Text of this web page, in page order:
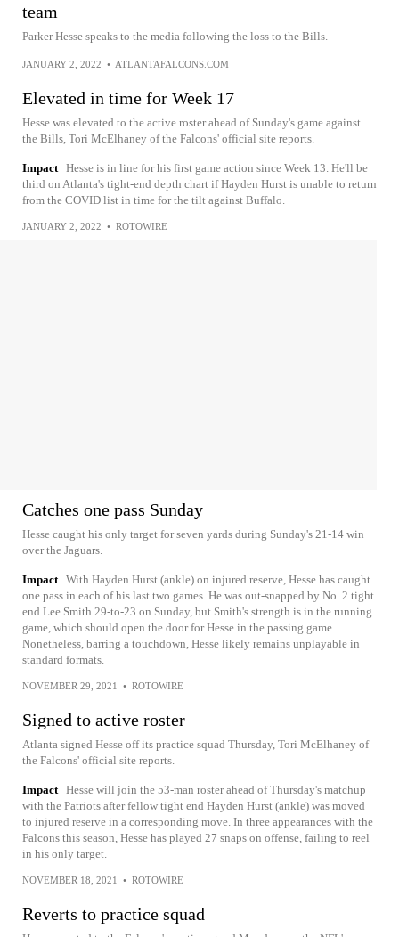
team
Parker Hesse speaks to the media following the loss to the Bills.
JANUARY 2, 2022 • ATLANTAFALCONS.COM
Elevated in time for Week 17
Hesse was elevated to the active roster ahead of Sunday's game against
the Bills, Tori McElhaney of the Falcons' official site reports.
Impact Hesse is in line for his first game action since Week 13. He'll be
third on Atlanta's tight-end depth chart if Hayden Hurst is unable to return
from the COVID list in time for the tilt against Buffalo.
JANUARY 2, 2022 • ROTOWIRE
Catches one pass Sunday
Hesse caught his only target for seven yards during Sunday's 21-14 win
over the Jaguars.
Impact With Hayden Hurst (ankle) on injured reserve, Hesse has caught
one pass in each of his last two games. He was out-snapped by No. 2 tight
end Lee Smith 29-to-23 on Sunday, but Smith's strength is in the running
game, which should open the door for Hesse in the passing game.
Nonetheless, barring a touchdown, Hesse likely remains unplayable in
standard formats.
NOVEMBER 29, 2021 • ROTOWIRE
Signed to active roster
Atlanta signed Hesse off its practice squad Thursday, Tori McElhaney of
the Falcons' official site reports.
Impact Hesse will join the 53-man roster ahead of Thursday's matchup
with the Patriots after fellow tight end Hayden Hurst (ankle) was moved
to injured reserve in a corresponding move. In three appearances with the
Falcons this season, Hesse has played 27 snaps on offense, failing to reel
in his only target.
NOVEMBER 18, 2021 • ROTOWIRE
Reverts to practice squad